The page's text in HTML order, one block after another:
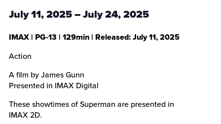
July 11, 2025–July 24, 2025
IMAX| PG-13 | 129min| Released:July 11, 2025
Action
A film by James Gunn
Presented in IMAX Digital
These showtimes of Superman are presented in
IMAX 2D.